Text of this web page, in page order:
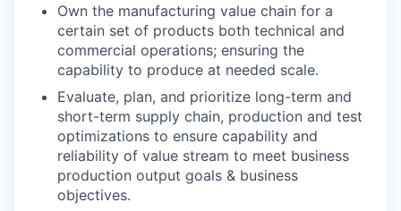
Own the manufacturing value chain for a
certain set of products both technical and
commercial operations; ensuring the
capability to produce at needed scale.
Evaluate, plan, and prioritize long-term and
short-term supply chain, production and test
optimizations to ensure capability and
reliability of value stream to meet business
production output goals & business
objectives.